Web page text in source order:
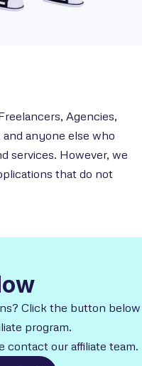
Agencies,
and anyone else who
services. However, we
that do not
Click the button below
program.
contact our affiliate team.